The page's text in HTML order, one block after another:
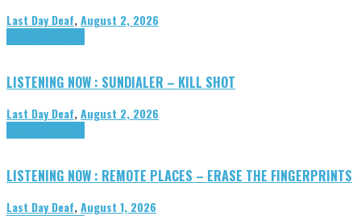
Last Day Deaf,August 2, 2026
LISTENING NOW : SUNDIALER – KILL SHOT
Last Day Deaf,August 2, 2026
LISTENING NOW : REMOTE PLACES – ERASE THE FINGERPRINTS
Last Day Deaf,August 1, 2026